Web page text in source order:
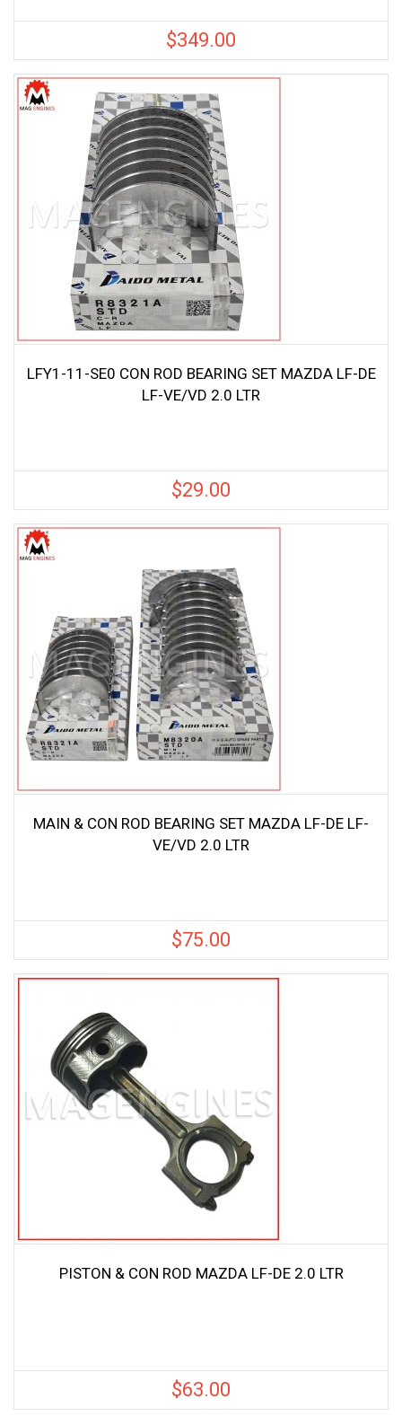
$349.00
LFY1-11-SE0 CON ROD BEARING SET MAZDA LF-DE
LF-VE/VD 2.0 LTR
$29.00
MAIN & CON ROD BEARING SET MAZDA LF-DE LF-
VE/VD 2.0 LTR
$75.00
PISTON & CON ROD MAZDA LF-DE 2.0 LTR
$63.00